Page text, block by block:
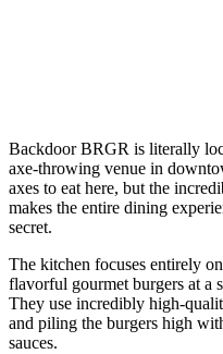
Backdoor BRGR is literally
axe-throwing venue in
axes to eat here, but the
makes the entire dining
secret.
The kitchen focuses entirely
flavorful gourmet burgers at a
They use incredibly high-
and piling the burgers high
sauces.